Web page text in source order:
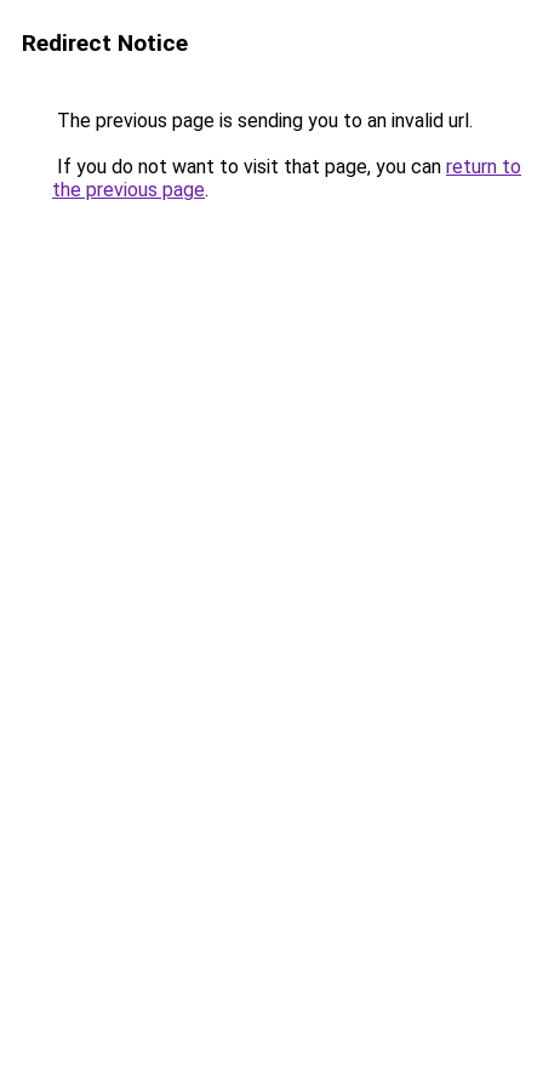
Redirect Notice
The previous page is sending you to an invalid url.
If you do not want to visit that page, you can return to
the previous page.